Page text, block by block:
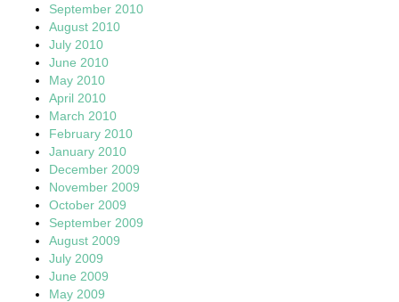
September 2010
August 2010
July 2010
June 2010
May 2010
April 2010
March 2010
February 2010
January 2010
December 2009
November 2009
October 2009
September 2009
August 2009
July 2009
June 2009
May 2009